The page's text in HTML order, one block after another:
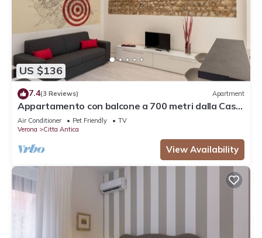
US $136
7.4(3 Reviews) Apartment
Appartamento con balcone a 700 metri dalla Casa
di Giulietta
Air Conditioner Pet Friendly
TV
Verona
Citta Antica
View Availability